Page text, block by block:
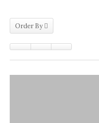
Order By